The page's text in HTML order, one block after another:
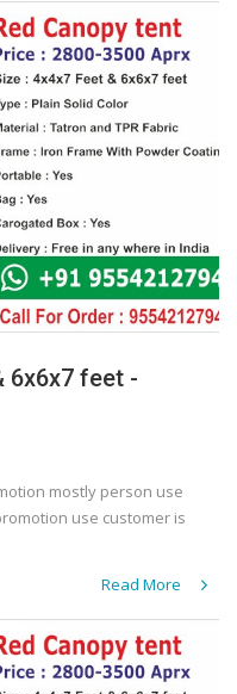
6x6x7 feet -
mostly person use
use customer is
Read More